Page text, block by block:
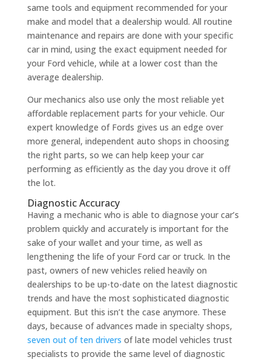
same tools and equipment recommended for your
make and model that a dealership would. All routine
maintenance and repairs are done with your specific
car in mind, using the exact equipment needed for
your Ford vehicle, while at a lower cost than the
average dealership.
Our mechanics also use only the most reliable yet
affordable replacement parts for your vehicle. Our
expert knowledge of Fords gives us an edge over
more general, independent auto shops in choosing
the right parts, so we can help keep your car
performing as efficiently as the day you drove it off
the lot.
Diagnostic Accuracy
Having a mechanic who is able to diagnose your car’s
problem quickly and accurately is important for the
sake of your wallet and your time, as well as
lengthening the life of your Ford car or truck. In the
past, owners of new vehicles relied heavily on
dealerships to be up-to-date on the latest diagnostic
trends and have the most sophisticated diagnostic
equipment. But this isn’t the case anymore. These
days, because of advances made in specialty shops,
seven out of ten drivers of late model vehicles trust
specialists to provide the same level of diagnostic